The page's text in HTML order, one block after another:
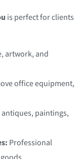
is perfect for clients
artwork, and
office equipment,
antiques, paintings,
Professional